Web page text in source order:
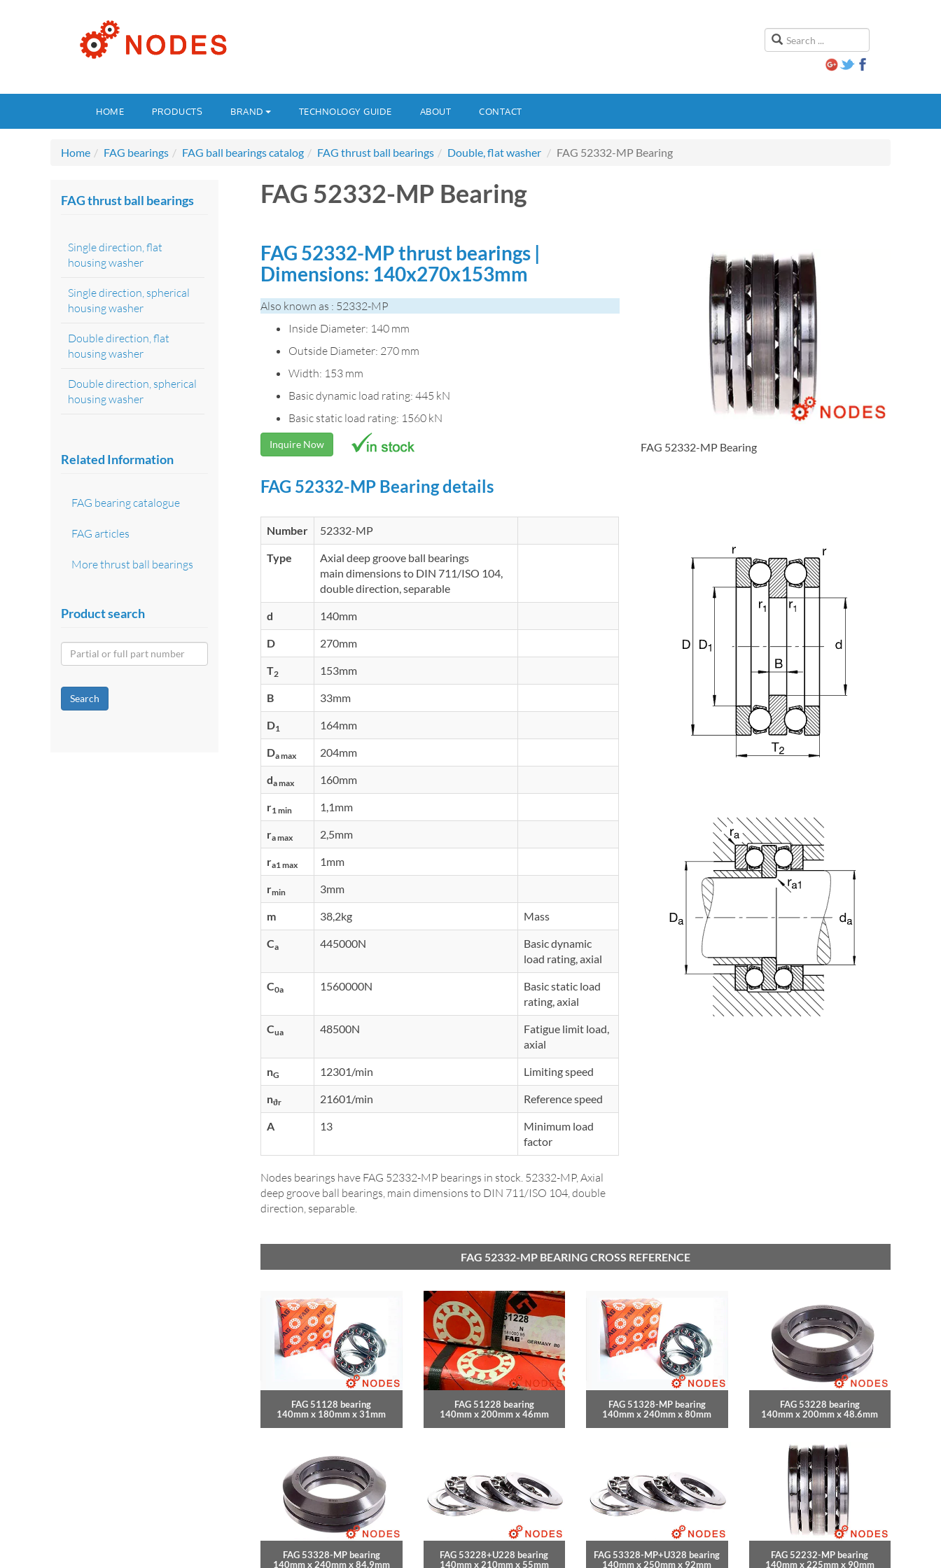
HOME PRODUCTS BRAND TECHNOLOGY GUIDE ABOUT CONTACT
Home FAG bearings FAG ball bearings catalog FAG thrust ball bearings Double, flat washer FAG 52332-MP Bearing
FAG 52332-MP Bearing
FAG 52332-MP thrust bearings |
Dimensions: 140x270x153mm
Also known as : 52332-MP
Inside Diameter: 140 mm
Outside Diameter: 270 mm
Width: 153 mm
Basic dynamic load rating: 445 kN
Basic static load rating: 1560 kN
Inquire Now FAG 52332-MP Bearing
FAG 52332-MP Bearing details
Number 52332-MP
Type
Axial deep groove ball bearings
main dimensions to DIN 711/ISO 104,
double direction, separable
d 140mm
D 270mm
T2 153mm
B 33mm
D1 164mm
Da max 204mm
da max 160mm
r1 min 1,1mm
ra max 2,5mm
ra1 max 1mm
rmin 3mm
m 38,2kg Mass
Ca 445000N
Basic dynamic
load rating, axial
C0a 1560000N
Basic static load
rating, axial
Cua 48500N
Fatigue limit load,
axial
nG 12301/min Limiting speed
nϑr 21601/min Reference speed
A 13
Minimum load
factor
Nodes bearings have FAG 52332-MP bearings in stock. 52332-MP, Axial
deep groove ball bearings, main dimensions to DIN 711/ISO 104, double
direction, separable.
FAG 52332-MP BEARING CROSS REFERENCE
FAG 51128 bearing
140mm x 180mm x 31mm
FAG 51228 bearing
140mm x 200mm x 46mm
FAG 51328-MP bearing
140mm x 240mm x 80mm
FAG 53228 bearing
140mm x 200mm x 48.6mm
FAG 53328-MP bearing
140mm x 240mm x 84.9mm
FAG 53228+U228 bearing
140mm x 210mm x 55mm
FAG 53328-MP+U328 bearing
140mm x 250mm x 92mm
FAG 52232-MP bearing
140mm x 225mm x 90mm
FAG thrust ball bearings
Single direction, flat
housing washer
Single direction, spherical
housing washer
Double direction, flat
housing washer
Double direction, spherical
housing washer
Related Information
FAG bearing catalogue
FAG articles
More thrust ball bearings
Product search
Search